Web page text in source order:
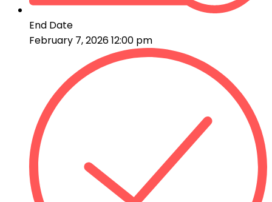
End Date
February 7, 2026 12:00 pm